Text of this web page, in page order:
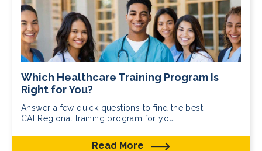
Which Healthcare Training Program Is
Right for You?
Answer a few quick questions to find the best
CALRegional training program for you.
Read More